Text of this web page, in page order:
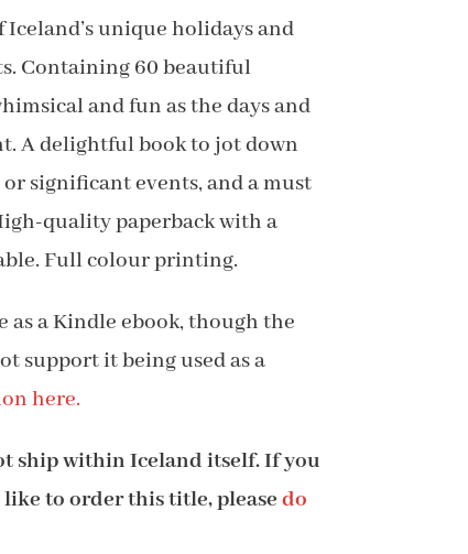
unique holidays and
Containing 60 beautiful
and fun as the days and
A delightful book to jot down
significant events, and a must
quality paperback with a
Full colour printing.
as a Kindle ebook, though the
support it being used as a
here.
ship within Iceland itself. If you
to order this title, pleasedo